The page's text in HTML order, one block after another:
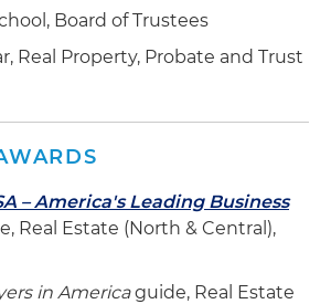
Board of Trustees
Real Property, Probate and Trust
– America's Leading Business
Real Estate (North & Central),
in Americaguide, Real Estate